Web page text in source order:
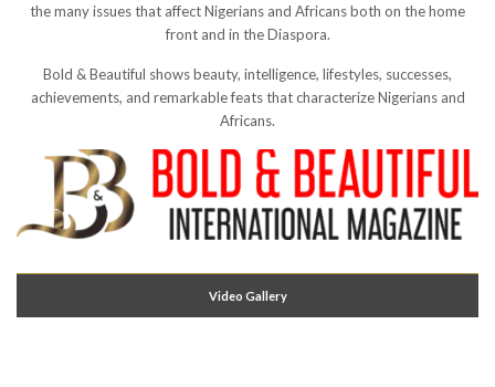
the many issues that affect Nigerians and Africans both on the home
front and in the Diaspora.
Bold & Beautiful shows beauty, intelligence, lifestyles, successes,
achievements, and remarkable feats that characterize Nigerians and
Africans.
Video Gallery